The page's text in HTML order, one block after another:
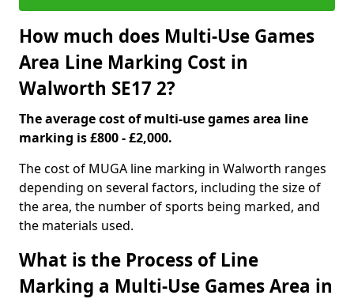
How much does Multi-Use Games
Area Line Marking Cost in
Walworth SE17 2?
The average cost of multi-use games area line
marking is £800 - £2,000.
The cost of MUGA line marking in Walworth ranges
depending on several factors, including the size of
the area, the number of sports being marked, and
the materials used.
What is the Process of Line
Marking a Multi-Use Games Area in